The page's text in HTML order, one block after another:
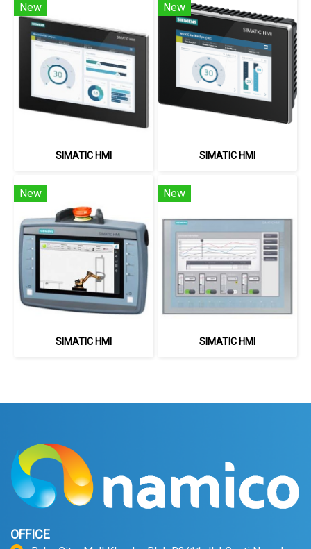
New
SIMATIC HMI
New
SIMATIC HMI
New
SIMATIC HMI
New
SIMATIC HMI
OFFICE